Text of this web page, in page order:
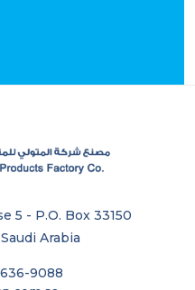
5 - P.O. Box 33150
Arabia
9088